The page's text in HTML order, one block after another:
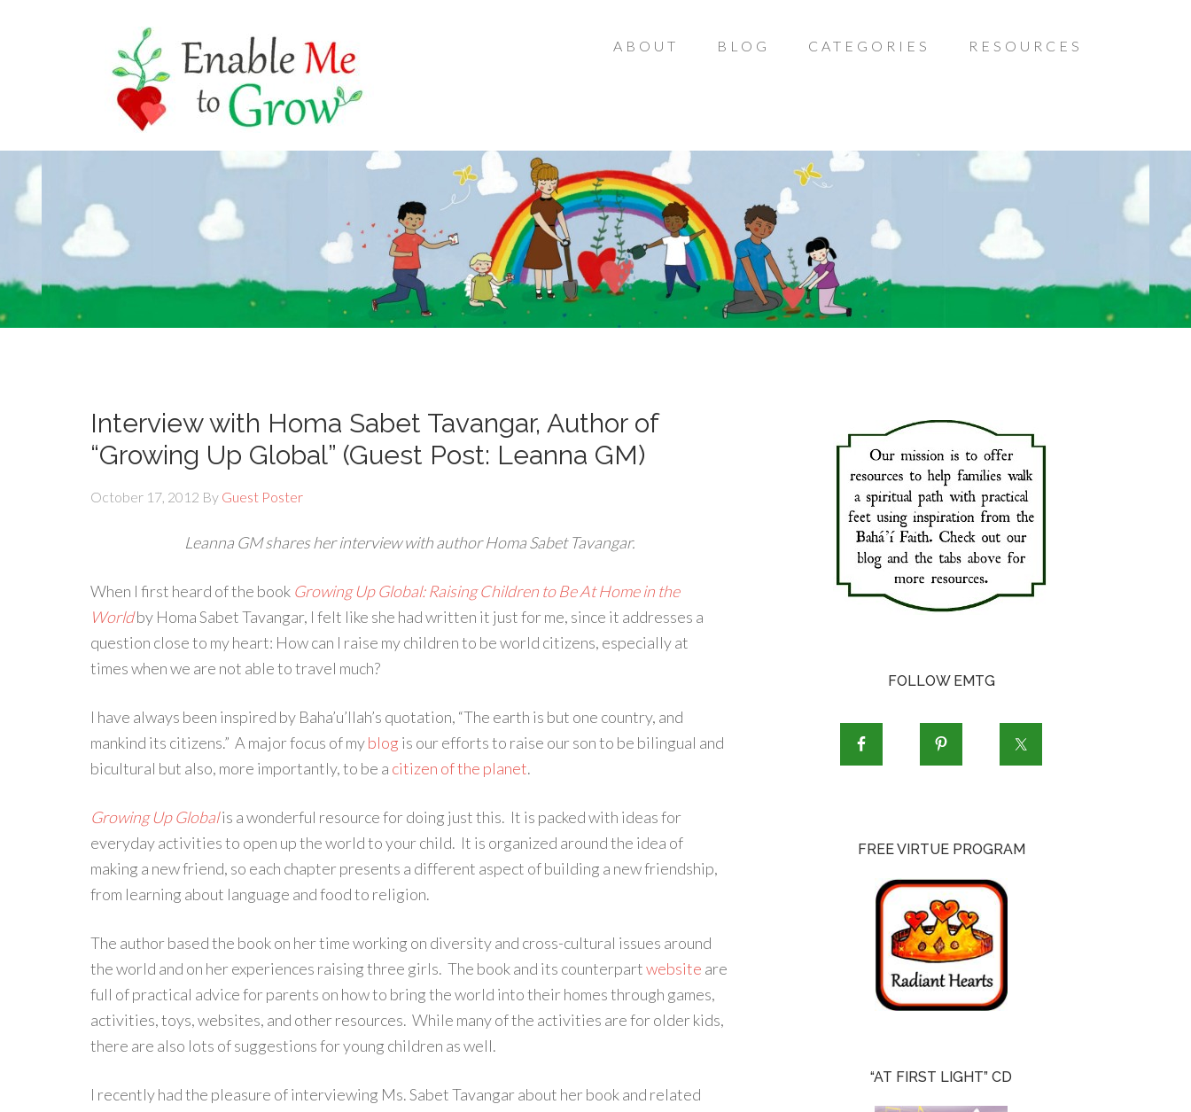
ABOUT BLOG CATEGORIES RESOURCES
Interview with Homa Sabet Tavangar, Author of
“Growing Up Global” (Guest Post: Leanna GM)
October 17, 2012 By Guest Poster
Leanna GM shares her interview with author Homa Sabet Tavangar.
When I first heard of the book Growing Up Global: Raising Children to Be At Home in the
Worldby Homa Sabet Tavangar, I felt like she had written it just for me, since it addresses a
question close to my heart: How can I raise my children to be world citizens, especially at
times when we are not able to travel much?
I have always been inspired by Baha’u’llah’s quotation, “The earth is but one country, and
mankind its citizens.” A major focus of myblog is our efforts to raise our son to be bilingual and
bicultural but also, more importantly, to be a citizen of the planet.
Growing Up Globalis a wonderful resource for doing just this. It is packed with ideas for
everyday activities to open up the world to your child. It is organized around the idea of
making a new friend, so each chapter presents a different aspect of building a new friendship,
from learning about language and food to religion.
The author based the book on her time working on diversity and cross-cultural issues around
the world and on her experiences raising three girls. The book and its counterpartwebsite are
full of practical advice for parents on how to bring the world into their homes through games,
activities, toys, websites, and other resources. While many of the activities are for older kids,
there are also lots of suggestions for young children as well.
I recently had the pleasure of interviewing Ms. Sabet Tavangar about her book and related
FOLLOW EMTG
FREE VIRTUE PROGRAM
“AT FIRST LIGHT” CD